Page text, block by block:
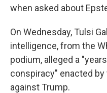
when asked about
On Wednesday, Tulsi
intelligence, from the
podium, alleged a
conspiracy" enacted
against Trump.